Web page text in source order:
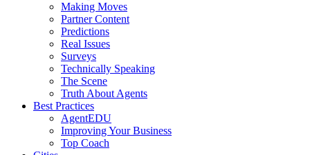
Making Moves
Partner Content
Predictions
Real Issues
Surveys
Technically Speaking
The Scene
Truth About Agents
Best Practices
AgentEDU
Improving Your Business
Top Coach